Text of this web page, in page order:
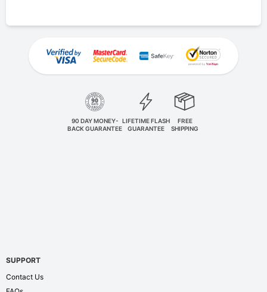
90 DAY MONEY-
BACK GUARANTEE
LIFETIME FLASH
GUARANTEE
FREE
SHIPPING
SUPPORT
Contact Us